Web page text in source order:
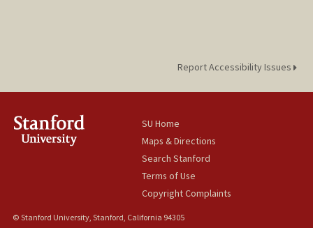
Report Accessibility Issues
SU Home
Maps & Directions
Search Stanford
Terms of Use
Copyright Complaints
© Stanford University, Stanford, California 94305